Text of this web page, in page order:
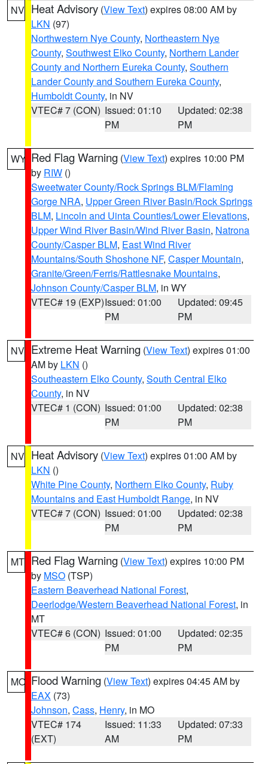
NV Heat Advisory (View Text) expires 08:00 AM by
LKN (97)
Northwestern Nye County, Northeastern Nye
County, Southwest Elko County, Northern Lander
County and Northern Eureka County, Southern
Lander County and Southern Eureka County,
Humboldt County, in NV
VTEC# 7 (CON) Issued: 01:10
PM
Updated: 02:38
PM
WY Red Flag Warning (View Text) expires 10:00 PM
by RIW ()
Sweetwater County/Rock Springs BLM/Flaming
Gorge NRA, Upper Green River Basin/Rock Springs
BLM, Lincoln and Uinta Counties/Lower Elevations,
Upper Wind River Basin/Wind River Basin, Natrona
County/Casper BLM, East Wind River
Mountains/South Shoshone NF, Casper Mountain,
Granite/Green/Ferris/Rattlesnake Mountains,
Johnson County/Casper BLM, in WY
VTEC# 19 (EXP)Issued: 01:00
PM
Updated: 09:45
PM
NV Extreme Heat Warning (View Text) expires 01:00
AM by LKN ()
Southeastern Elko County, South Central Elko
County, in NV
VTEC# 1 (CON) Issued: 01:00
PM
Updated: 02:38
PM
NV Heat Advisory (View Text) expires 01:00 AM by
LKN ()
White Pine County, Northern Elko County, Ruby
Mountains and East Humboldt Range, in NV
VTEC# 7 (CON) Issued: 01:00
PM
Updated: 02:38
PM
MT Red Flag Warning (View Text) expires 10:00 PM
by MSO (TSP)
Eastern Beaverhead National Forest,
Deerlodge/Western Beaverhead National Forest, in
MT
VTEC# 6 (CON) Issued: 01:00
PM
Updated: 02:35
PM
MO Flood Warning (View Text) expires 04:45 AM by
EAX (73)
Johnson, Cass, Henry, in MO
VTEC# 174
(EXT)
Issued: 11:33
AM
Updated: 07:33
PM